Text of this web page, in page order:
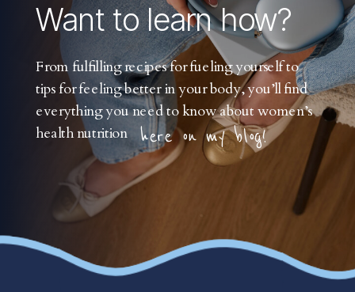
Want to learn how?
From fulfilling recipes for fueling yourself to
tips for feeling better in your body, you’ll find
everything you need to know about women’s
health nutrition here on my blog!